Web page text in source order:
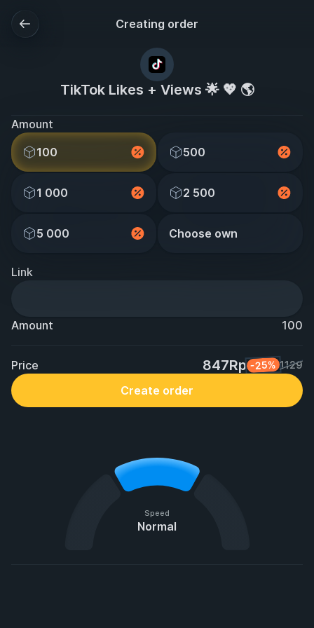
Creating order
TikTok Likes + Views 🌟 💖 🌎
Amount
100
500
1 000 2 500
5 000 Choose own
Link
Amount 100
Price 847Rp -25% 1129
Create order
Speed
Normal